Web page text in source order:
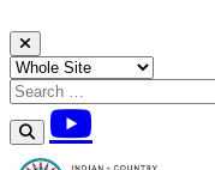
Skip to content